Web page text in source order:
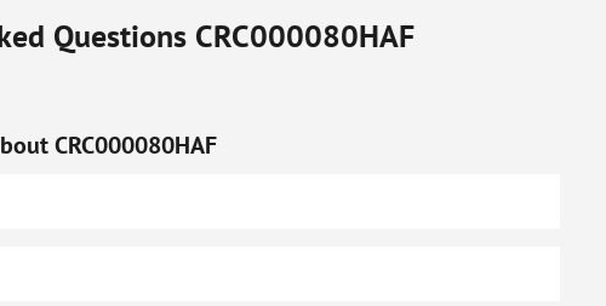
Questions CRC000080HAF
CRC000080HAF